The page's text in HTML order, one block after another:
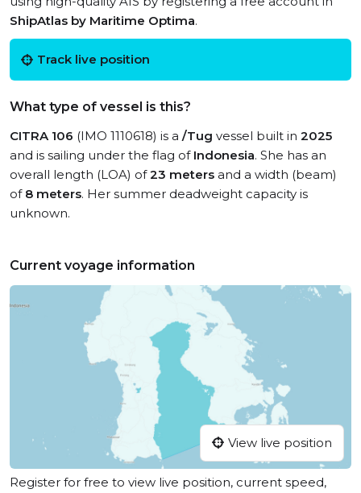
ShipAtlas by Maritime Optima.
Track live position
What type of vessel is this?
CITRA 106 (IMO 1110618) is a /Tug vessel built in 2025
and is sailing under the flag of Indonesia. She has an
overall length (LOA) of23 meters and a width (beam)
of 8 meters. Her summer deadweight capacity is
unknown.
Current voyage information
View live position
Register for free to view live position, current speed,